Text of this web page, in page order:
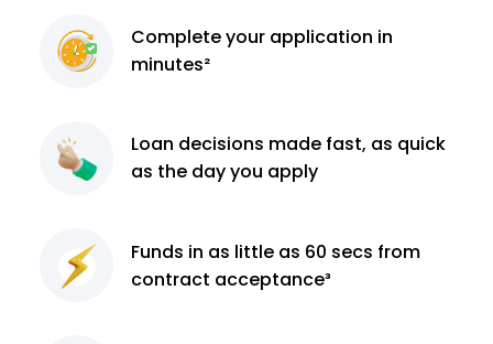
Completeyour application in
minutes²
Loan decisions made fast, as quick
as the day you apply
Funds in as little as 60 secs from
contract acceptance³